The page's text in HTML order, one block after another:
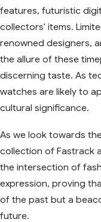
features, futuristic
collectors' items.
renowned designers,
the allure of these
discerning taste. As
watches are likely to
cultural significance.
As we look towards
collection of Fastrack
the intersection of
expression, proving
of the past but a
future.